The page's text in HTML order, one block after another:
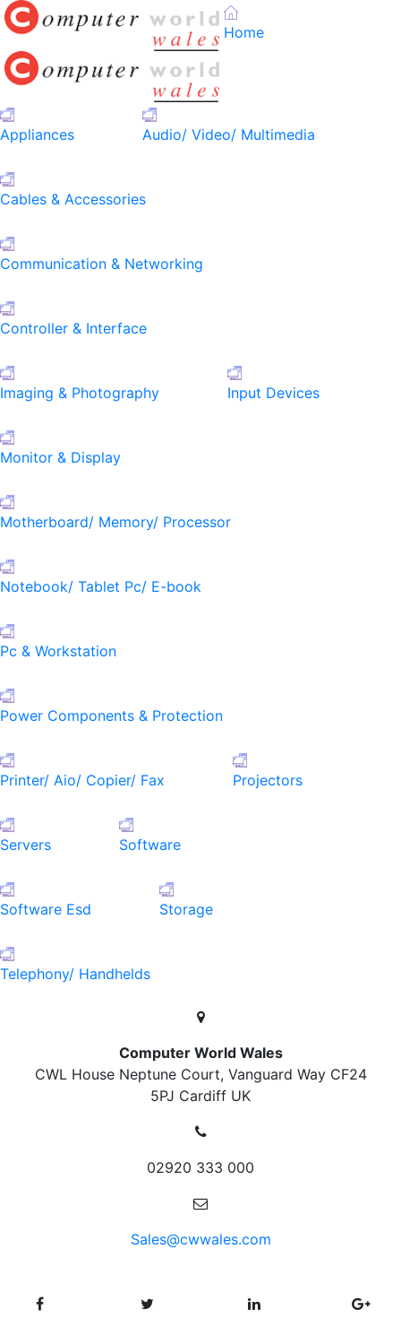
Home
Appliances Audio/ Video/ Multimedia
Cables & Accessories
Communication & Networking
Controller & Interface
Imaging & Photography Input Devices
Monitor & Display
Motherboard/ Memory/ Processor
Notebook/ Tablet Pc/ E-book
Pc & Workstation
Power Components & Protection
Printer/ Aio/ Copier/ Fax Projectors
Servers Software
Software Esd Storage
Telephony/ Handhelds
Computer World Wales
CWL House Neptune Court, Vanguard Way CF24
5PJ Cardiff UK
02920 333 000
Sales@cwwales.com